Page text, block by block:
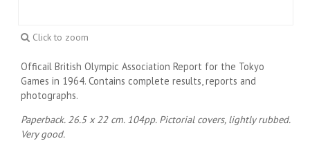
Click to zoom
Officail British Olympic Association Report for the Tokyo
Games in 1964. Contains complete results, reports and
photographs.
Paperback. 26.5 x 22 cm. 104pp. Pictorial covers, lightly rubbed.
Very good.